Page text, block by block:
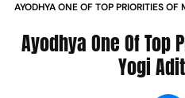
AYODHYA ONE OF TOP PRIORITIES OF
Ayodhya One Of Top
Yogi